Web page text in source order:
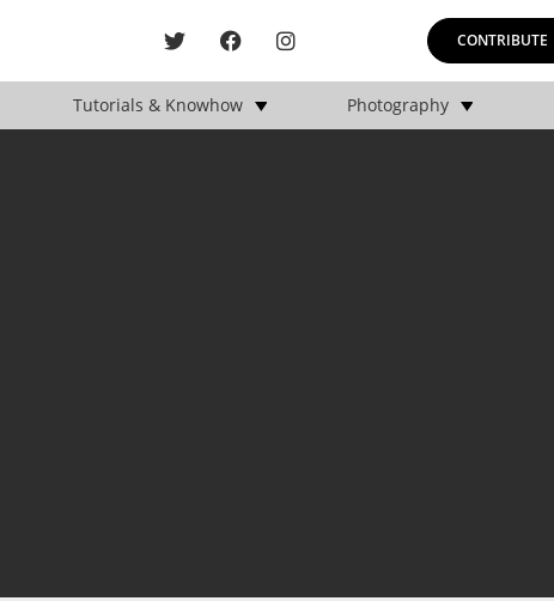
CONTRIBUTE
Tutorials & Knowhow Photography